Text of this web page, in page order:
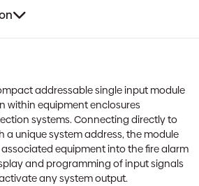
addressable single input module
within equipment enclosures
systems. Connecting directly to
a unique system address, the module
equipment into the fire alarm
and programming of input signals
any system output.